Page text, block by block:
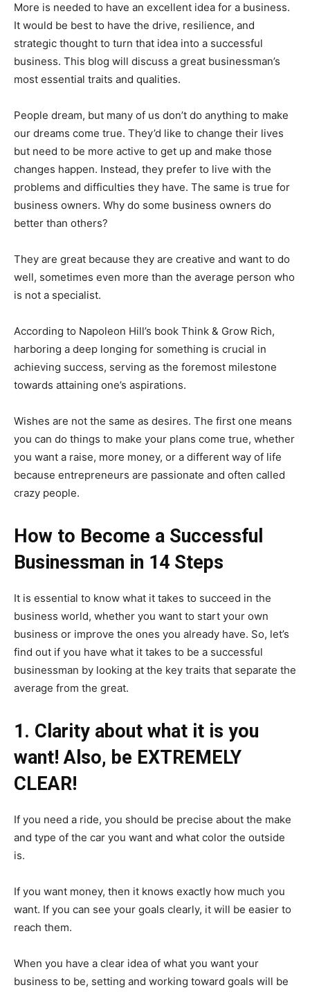
More is needed to have an excellent idea for a business.
It would be best to have the drive, resilience, and
strategic thought to turn that idea into a successful
business. This blog will discuss a great businessman’s
most essential traits and qualities.
People dream, but many of us don’t do anything to make
our dreams come true. They’d like to change their lives
but need to be more active to get up and make those
changes happen. Instead, they prefer to live with the
problems and difficulties they have. The same is true for
business owners. Why do some business owners do
better than others?
They are great because they are creative and want to do
well, sometimes even more than the average person who
is not a specialist.
According to Napoleon Hill’s book Think & Grow Rich,
harboring a deep longing for something is crucial in
achieving success, serving as the foremost milestone
towards attaining one’s aspirations.
Wishes are not the same as desires. The first one means
you can do things to make your plans come true, whether
you want a raise, more money, or a different way of life
because entrepreneurs are passionate and often called
crazy people.
How to Become a Successful
Businessman in 14 Steps
It is essential to know what it takes to succeed in the
business world, whether you want to start your own
business or improve the ones you already have. So, let’s
find out if you have what it takes to be a successful
businessman by looking at the key traits that separate the
average from the great.
1. Clarity about what it is you
want! Also, be EXTREMELY
CLEAR!
If you need a ride, you should be precise about the make
and type of the car you want and what color the outside
is.
If you want money, then it knows exactly how much you
want. If you can see your goals clearly, it will be easier to
reach them.
When you have a clear idea of what you want your
business to be, setting and working toward goals will be